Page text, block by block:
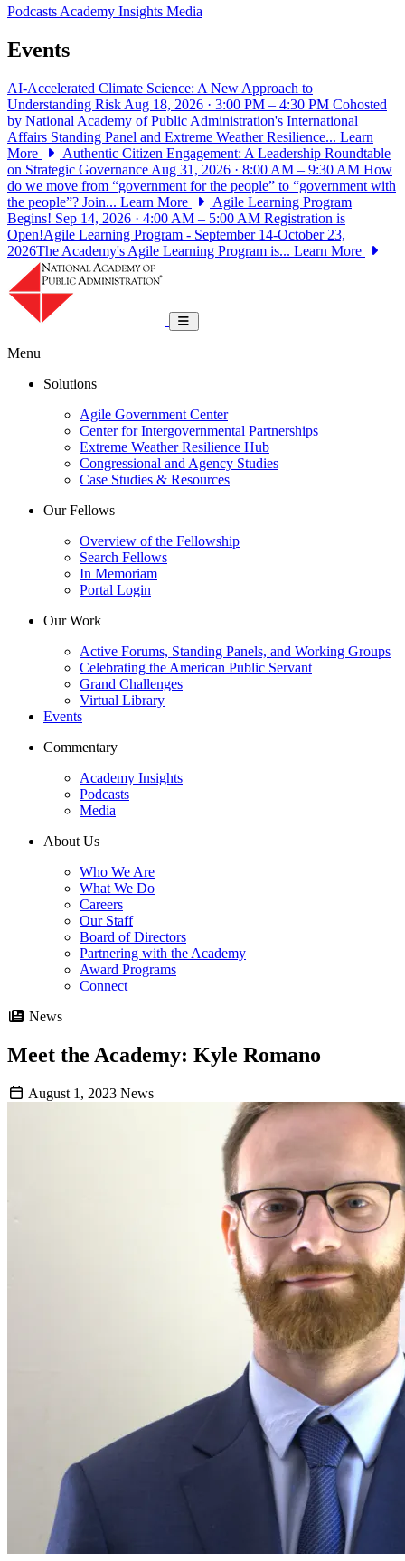
PodcastsAcademy Insights Media
Events
AI-Accelerated Climate Science: A New Approach to
Understanding Risk Aug 18, 2026 · 3:00 PM – 4:30 PM Cohosted
by National Academy of Public Administration's International
Affairs Standing Panel and Extreme Weather Resilience... Learn
More
Authentic Citizen Engagement: A Leadership Roundtable
on Strategic Governance Aug 31, 2026 · 8:00 AM – 9:30 AM How
do we move from “government for the people” to “government with
the people”? Join... Learn More
Agile Learning Program
Begins! Sep 14, 2026 · 4:00 AM – 5:00 AM Registration is
Open!Agile Learning Program - September 14-October 23,
2026The Academy's Agile Learning Program is... Learn More
Toggle navigation
Menu
Solutions
Agile Government Center
Center for Intergovernmental Partnerships
Extreme Weather Resilience Hub
Congressional and Agency Studies
Case Studies & Resources
Our Fellows
Overview of the Fellowship
Search Fellows
In Memoriam
Portal Login
Our Work
Active Forums, Standing Panels, and Working Groups
Celebrating the American Public Servant
Grand Challenges
Virtual Library
Events
Commentary
Academy Insights
Podcasts
Media
About Us
Who We Are
What We Do
Careers
Our Staff
Board of Directors
Partnering with the Academy
Award Programs
Connect
News
Meet the Academy: Kyle Romano
August 1, 2023 News